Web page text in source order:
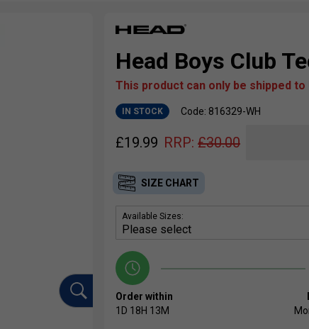
Head Boys Club
This product can only be shipped to
IN STOCK Code: 816329-WH
£19.99 RRP: £30.00
SIZE CHART
Available Sizes:
Order within
1D 18H 13M